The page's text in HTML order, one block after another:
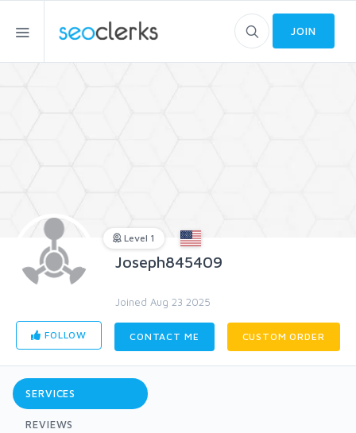
JOIN
Level 1
Joseph845409
Joined Aug 23 2025
FOLLOW CONTACT ME CUSTOM ORDER
SERVICES
REVIEWS